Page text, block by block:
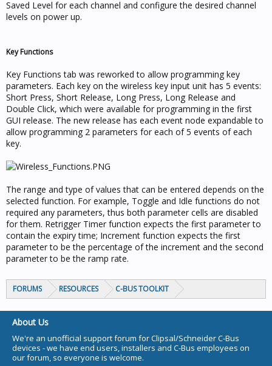
Saved Level for each channel and configure the desired channel
levels on power up.
Key Functions
Key Functions tab was reworked to allow programming key
parameters. Each key on the wireless key input unit has 5 events:
Short Press, Short Release, Long Press, Long Release and
Double Click, which were available for programming in the first
GUI release. The new release has each event node expandable to
allow programming 2 parameters for each of 5 events of each
key.
The range and type of values that can be entered depends on the
selected function. For example, Toggle and Idle functions do not
required any parameters, thus both parameter cells are disabled
for them. Retrigger Timer function expects the first parameter to
contain the expiry time; Increment function expects the first
parameter to be the percentage of the increment and the second
parameter to be the ramp rate.
FORUMS RESOURCES C-BUS TOOLKIT
About Us
We're an unofficial support forum for Clipsal/Schneider C-Bus
devices - we have end users, installers and C-Bus employees on
our forum, so everyone is welcome.